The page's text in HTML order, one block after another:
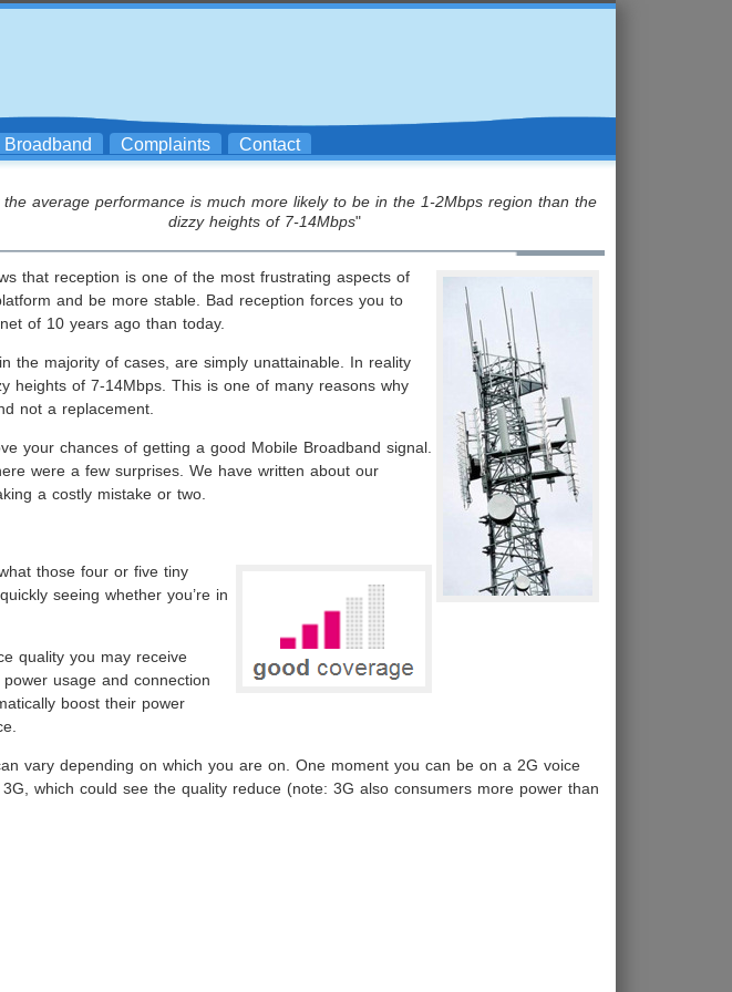
Broadband Complaints Contact
the average performance is much more likely to be in the 1-2Mbps region than the
dizzy heights of 7-14Mbps"
that reception is one of the most frustrating aspects of
and be more stable. Bad reception forces you to
of 10 years ago than today.
the majority of cases, are simply unattainable. In reality
heights of 7-14Mbps. This is one of many reasons why
not a replacement.
your chances of getting a good Mobile Broadband signal.
were a few surprises. We have written about our
a costly mistake or two.
those four or five tiny
seeing whether you’re in
quality you may receive
usage and connection
boost their power
vary depending on which you are on. One moment you can be on a 2G voice
which could see the quality reduce (note: 3G also consumers more power than